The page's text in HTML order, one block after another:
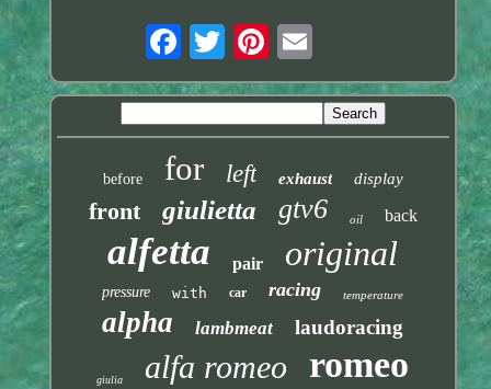
before for left exhaust display
front giulietta gtv6 oil back
alfetta pair original
pressure with car racing temperature
alpha lambmeat laudoracing
giulia alfa romeo romeo